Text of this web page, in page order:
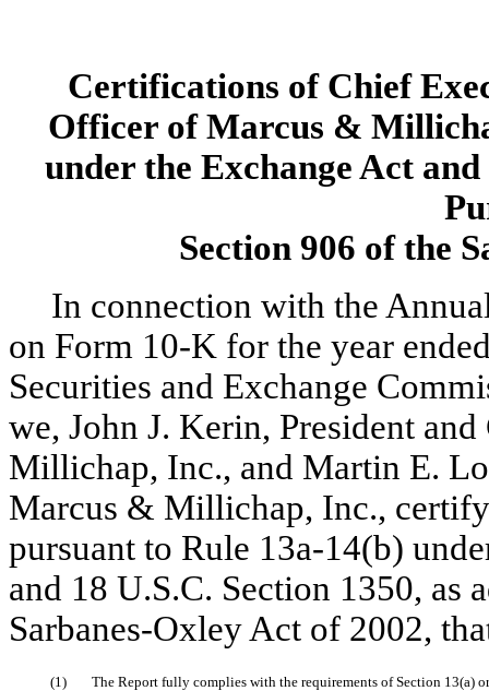
Certifications of Chief
Officer of Marcus &
under the Exchange Act
Section 906 of the
In connection with the
on Form 10-K for the year
Securities and Exchange
we, John J. Kerin, President
Millichap, Inc., and Martin E.
Marcus & Millichap, Inc.,
pursuant to Rule 13a-14(b)
and 18 U.S.C. Section 1350, as
Sarbanes-Oxley Act of 2002,
(1) The Report fully complies with the requirements of Section 13(a)